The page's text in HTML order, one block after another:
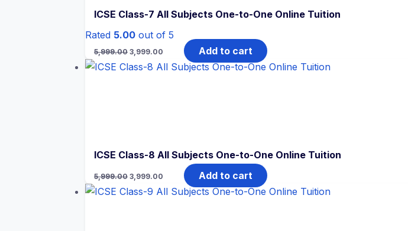
ICSE Class-7 All Subjects One-to-One Online Tuition
Rated 5.00 out of 5
5,999.00
Original
price
was:
3,999.00
Current
is:
₹3,999.00.
Add to cart
ICSE Class-8 All Subjects One-to-One Online Tuition
5,999.00
Original
price
was:
3,999.00
Current
is:
₹3,999.00.
Add to cart